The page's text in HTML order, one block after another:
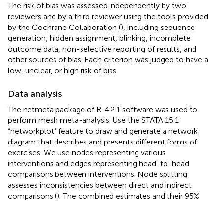
The risk of bias was assessed independently by two
reviewers and by a third reviewer using the tools provided
by the Cochrane Collaboration (), including sequence
generation, hidden assignment, blinking, incomplete
outcome data, non-selective reporting of results, and
other sources of bias. Each criterion was judged to have a
low, unclear, or high risk of bias.
Data analysis
The netmeta package of R-4.2.1 software was used to
perform mesh meta-analysis. Use the STATA 15.1
“networkplot” feature to draw and generate a network
diagram that describes and presents different forms of
exercises. We use nodes representing various
interventions and edges representing head-to-head
comparisons between interventions. Node splitting
assesses inconsistencies between direct and indirect
comparisons (). The combined estimates and their 95%